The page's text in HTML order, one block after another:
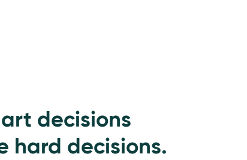
decisions
hard decisions.